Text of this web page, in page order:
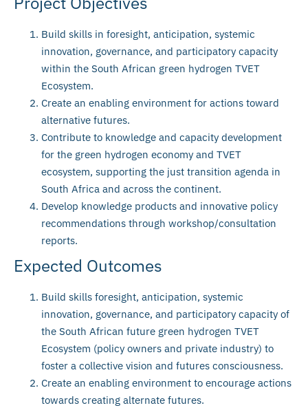
Build skills in foresight, anticipation, systemic
innovation, governance, and participatory capacity
within the South African green hydrogen TVET
Ecosystem.
Create an enabling environment for actions toward
alternative futures.
Contribute to knowledge and capacity development
for the green hydrogen economy and TVET
ecosystem, supporting the just transition agenda in
South Africa and across the continent.
Develop knowledge products and innovative policy
recommendations through workshop/consultation
reports.
Expected Outcomes
Build skills foresight, anticipation, systemic
innovation, governance, and participatory capacity of
the South African future green hydrogen TVET
Ecosystem (policy owners and private industry) to
foster a collective vision and futures consciousness.
Create an enabling environment to encourage actions
towards creating alternate futures.